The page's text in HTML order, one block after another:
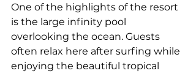
One of the highlights of the resort
is the large infinity pool
overlooking the ocean. Guests
often relax here after surfing while
enjoying the beautiful tropical